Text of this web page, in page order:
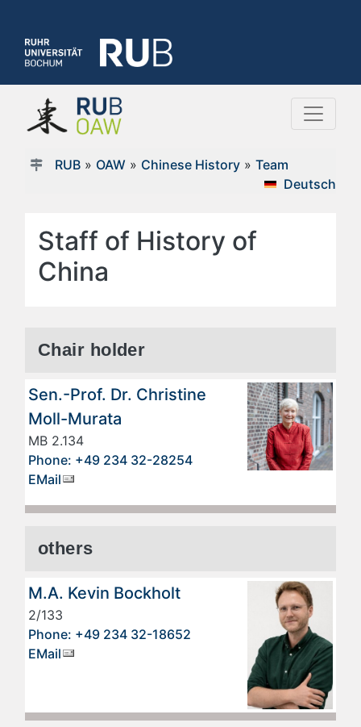
RUB» OAW» Chinese History» Team
Deutsch
Staff of History of
China
Chair holder
Sen.-Prof. Dr. Christine
Moll-Murata
MB 2.134
Phone: +49 234 32-28254
EMail
others
M.A. Kevin Bockholt
2/133
Phone: +49 234 32-18652
EMail